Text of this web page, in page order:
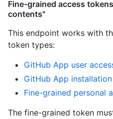
Fine-grained access
contents"
This endpoint works with
token types:
GitHub App user
GitHub App
Fine-grained personal
The fine-grained token